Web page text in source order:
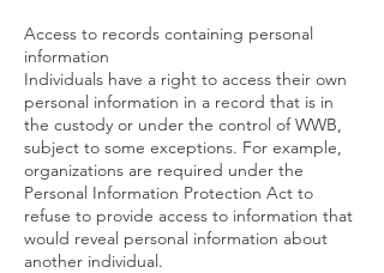
Access to records containing personal
information
Individuals have a right to access their own
personal information in a record that is in
the custody or under the control of WWB,
subject to some exceptions. For example,
organizations are required under the
Personal Information Protection Act to
refuse to provide access to information that
would reveal personal information about
another individual.